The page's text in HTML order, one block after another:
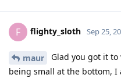
F flighty_sloth Sep 25,
maur
Glad you got it
being small at the bottom,